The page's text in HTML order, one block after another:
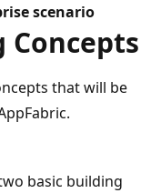
scenario
Concepts
that will be
basic building